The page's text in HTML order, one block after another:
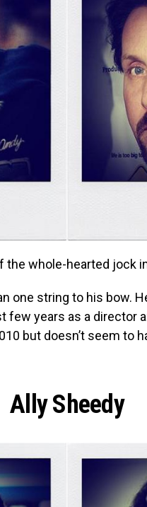
the whole-hearted jock
one string to his bow.
few years as a director
but doesn’t seem to
Ally Sheedy